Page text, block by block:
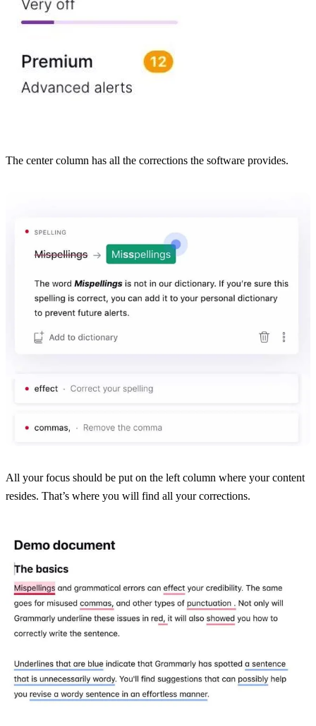
The center column has all the corrections the software provides.
All your focus should be put on the left column where your content
resides. That’s where you will find all your corrections.